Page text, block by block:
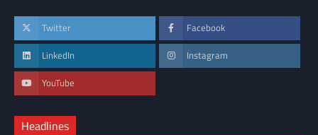
Twitter Facebook
LinkedIn Instagram
YouTube
Headlines